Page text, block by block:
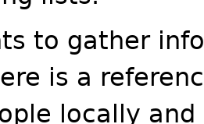
to gather
is a
locally